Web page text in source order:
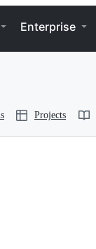
Enterprise
Projects